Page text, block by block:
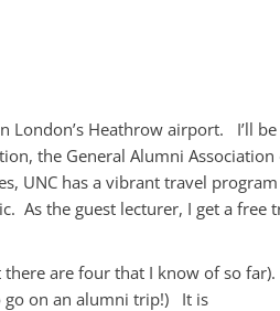
London’s Heathrow airport. I’ll
the General Alumni Association
UNC has a vibrant travel program
As the guest lecturer, I get a free
are four that I know of so
go on an alumni trip!) It is